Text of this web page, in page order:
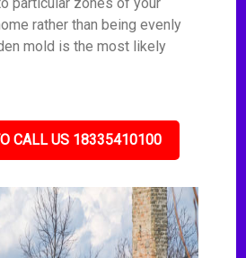
rather than being evenly
mold is the most likely
CALL US 18335410100